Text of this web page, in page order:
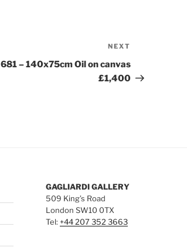
Post
NEXT
681 – 140x75cm Oil on canvas
£1,400
GAGLIARDI GALLERY
509 King’s Road
London SW10 0TX
Tel: +44 207 352 3663